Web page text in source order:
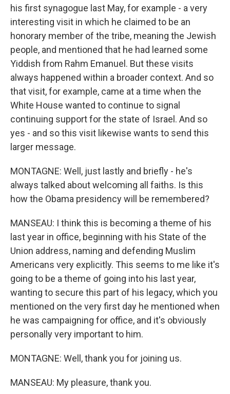
his first synagogue last May, for example - a very
interesting visit in which he claimed to be an
honorary member of the tribe, meaning the Jewish
people, and mentioned that he had learned some
Yiddish from Rahm Emanuel. But these visits
always happened within a broader context. And so
that visit, for example, came at a time when the
White House wanted to continue to signal
continuing support for the state of Israel. And so
yes - and so this visit likewise wants to send this
larger message.
MONTAGNE: Well, just lastly and briefly - he's
always talked about welcoming all faiths. Is this
how the Obama presidency will be remembered?
MANSEAU: I think this is becoming a theme of his
last year in office, beginning with his State of the
Union address, naming and defending Muslim
Americans very explicitly. This seems to me like it's
going to be a theme of going into his last year,
wanting to secure this part of his legacy, which you
mentioned on the very first day he mentioned when
he was campaigning for office, and it's obviously
personally very important to him.
MONTAGNE: Well, thank you for joining us.
MANSEAU: My pleasure, thank you.